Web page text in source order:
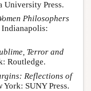
University Press.
Philosophers
Indianapolis:
Terror and
Routledge.
Reflections of
York: SUNY Press.